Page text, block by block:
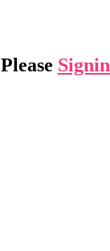
Please Signin